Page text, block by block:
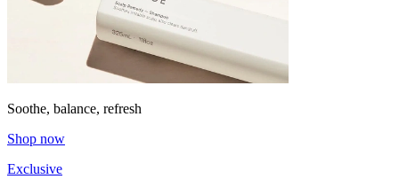
Soothe, balance, refresh
Shop now
Exclusive